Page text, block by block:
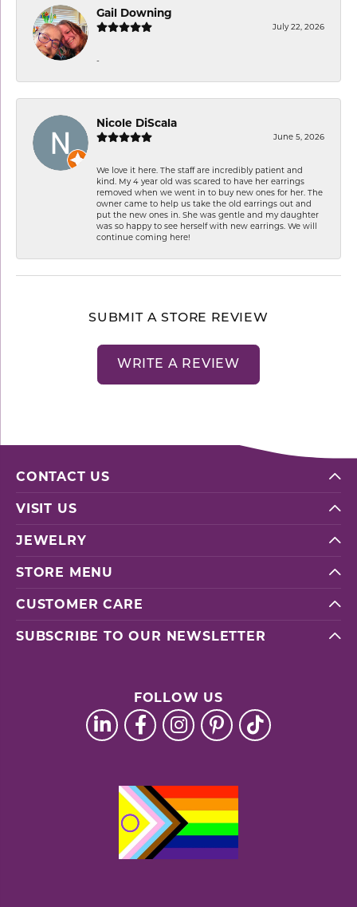
Gail Downing
July 22, 2026
-
Nicole DiScala
June 5, 2026
We love it here. The staff are incredibly patient and
kind. My 4 year old was scared to have her earrings
removed when we went in to buy new ones for her. The
owner came to help us take the old earrings out and
put the new ones in. She was gentle and my daughter
was so happy to see herself with new earrings. We will
continue coming here!
SUBMIT A STORE REVIEW
WRITE A REVIEW
CONTACT US
VISIT US
JEWELRY
STORE MENU
CUSTOMER CARE
SUBSCRIBE TO OUR NEWSLETTER
FOLLOW US